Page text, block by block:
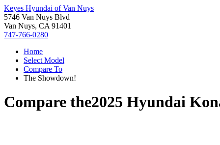
Keyes Hyundai of Van Nuys
5746 Van Nuys Blvd
Van Nuys, CA 91401
747-766-0280
Home
Select Model
Compare To
The Showdown!
Compare the2025 Hyundai